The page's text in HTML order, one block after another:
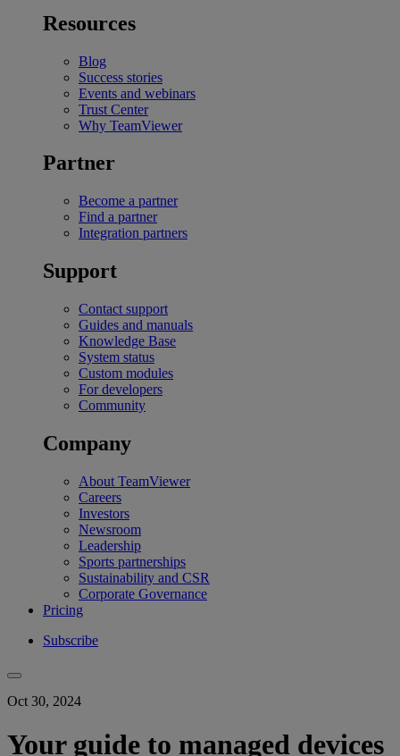
Resources
Blog
Success stories
Events and webinars
Trust Center
Why TeamViewer
Partner
Become a partner
Find a partner
Integration partners
Support
Contact support
Guides and manuals
Knowledge Base
System status
Custom modules
For developers
Community
Company
About TeamViewer
Careers
Investors
Newsroom
Leadership
Sports partnerships
Sustainability and CSR
Corporate Governance
Pricing
Subscribe
Oct 30, 2024
Your guide to managed devices